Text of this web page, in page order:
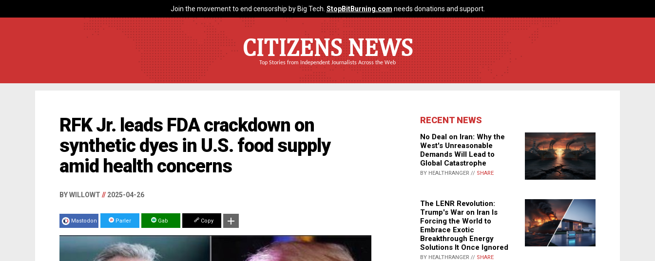
Join the movement to end censorship by Big Tech. StopBitBurning.com needs donations and support.
CITIZENS NEWS
Top Stories from Independent Journalists Across the Web
RFK Jr. leads FDA crackdown on
synthetic dyes in U.S. food supply
amid health concerns
BY WILLOWT // 2025-04-26
Mastodon Parler Gab Copy
RECENT NEWS
No Deal on Iran: Why the
West's Unreasonable
Demands Will Lead to
Global Catastrophe
BY HEALTHRANGER // SHARE
The LENR Revolution:
Trump's War on Iran Is
Forcing the World to
Embrace Exotic
Breakthrough Energy
Solutions It Once Ignored
BY HEALTHRANGER // SHARE